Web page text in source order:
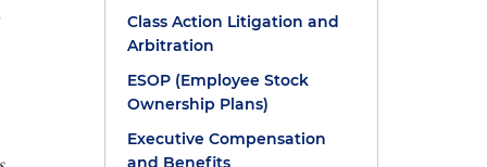
Class Action Litigation and
Arbitration
ESOP (Employee Stock
Ownership Plans)
Executive Compensation
and Benefits